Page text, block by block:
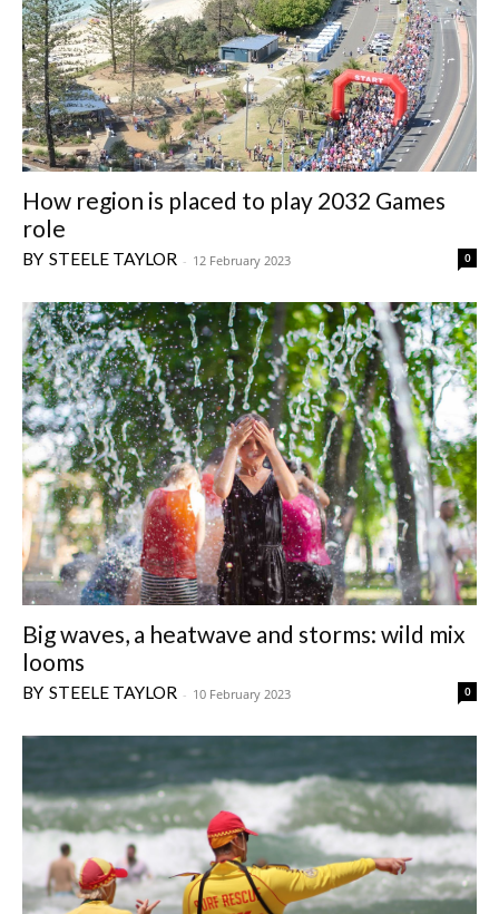
How region is placed to play 2032 Games
role
STEELE TAYLOR - 12 February 2023 0
Big waves, a heatwave and storms: wild mix
looms
STEELE TAYLOR - 10 February 2023 0